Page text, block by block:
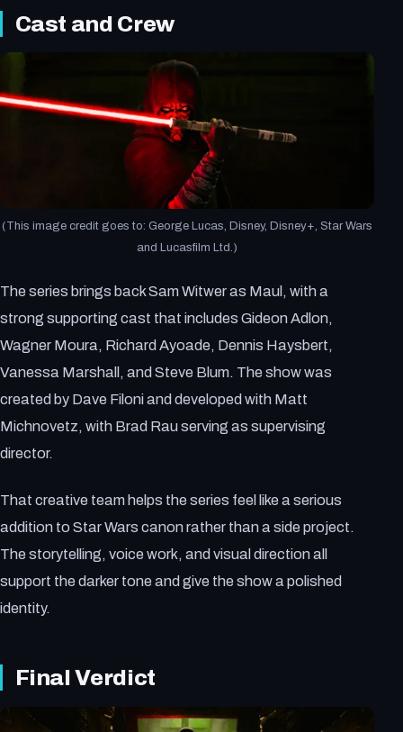
Cast and Crew
(This image credit goes to: George Lucas, Disney, Disney+, Star Wars
and Lucasfilm Ltd.)
The series brings back Sam Witwer as Maul, with a
strong supporting cast that includes Gideon Adlon,
Wagner Moura, Richard Ayoade, Dennis Haysbert,
Vanessa Marshall, and Steve Blum. The show was
created by Dave Filoni and developed with Matt
Michnovetz, with Brad Rau serving as supervising
director.
That creative team helps the series feel like a serious
addition to Star Wars canon rather than a side project.
The storytelling, voice work, and visual direction all
support the darker tone and give the show a polished
identity.
Final Verdict